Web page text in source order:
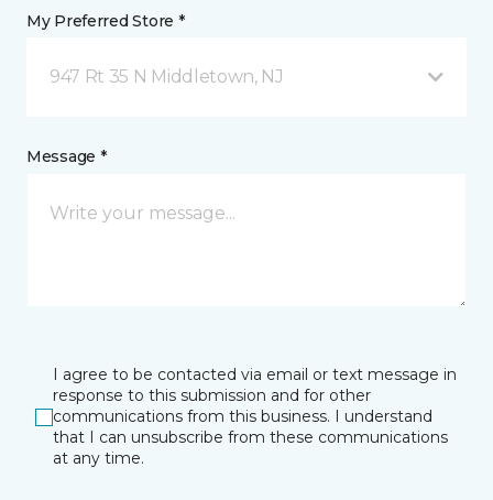
My Preferred Store *
947 Rt 35 N Middletown, NJ
Message *
I agree to be contacted via email or text message in
response to this submission and for other
communications from this business. I understand
that I can unsubscribe from these communications
at any time.